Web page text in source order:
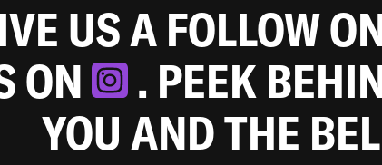
US A FOLLOW
ON
. PEEK
YOU AND THE